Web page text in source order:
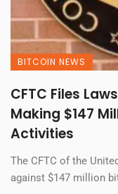
BITCOIN NEWS
CFTC Files
Making $147
Activities
The CFTC of the
against $147 million